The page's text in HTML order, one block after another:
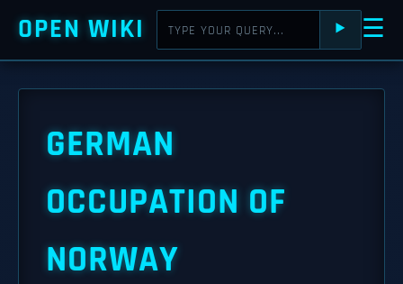
OPEN WIKI ⯈ ☰
GERMAN
OCCUPATION OF
NORWAY